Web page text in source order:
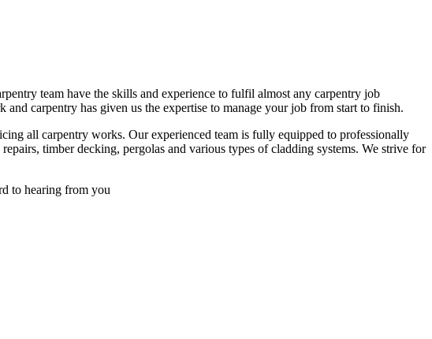
team have the skills and experience to fulfil almost any carpentry job
carpentry has given us the expertise to manage your job from start to finish.
all carpentry works. Our experienced team is fully equipped to professionally
timber decking, pergolas and various types of cladding systems. We strive for
to hearing from you